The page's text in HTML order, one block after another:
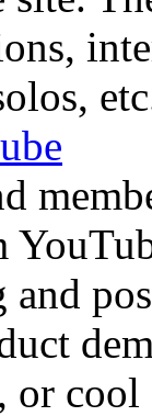
and
or cool